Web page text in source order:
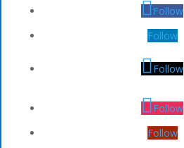
Follow
Follow
Follow
Follow
Follow